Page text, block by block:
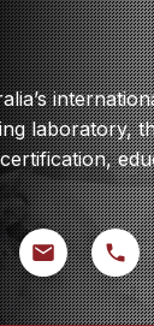
laboratory,